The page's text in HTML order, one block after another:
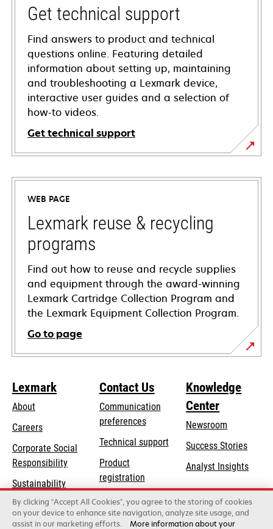
Get technical support
Find answers to product and technical
questions online. Featuring detailed
information about setting up, maintaining
and troubleshooting a Lexmark device,
interactive user guides and a selection of
how-to videos.
Get technical support
opens
in
new
tab
WEB PAGE
Lexmark reuse & recycling
programs
Find out how to reuse and recycle supplies
and equipment through the award-winning
Lexmark Cartridge Collection Program and
the Lexmark Equipment Collection Program.
Go to page
Lexmark
About
Careers
Corporate Social
Responsibilityopens
a
new
tab
Sustainability
Lexmark Partners
Contact Us
Communication
preferences
Technical supportopens
new
tab
Product
registration
Find a dealer
Knowledge
Center
Newsroom
Success Stories
Analyst Insights
By clicking “Accept All Cookies”, you agree to the storing of cookies
on your device to enhance site navigation, analyze site usage, and
assist in our marketing efforts.
More information about your